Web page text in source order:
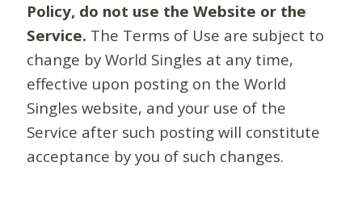
Policy, do not use the Website or the
Service. The Terms of Use are subject to
change by World Singles at any time,
effective upon posting on the World
Singles website, and your use of the
Service after such posting will constitute
acceptance by you of such changes.